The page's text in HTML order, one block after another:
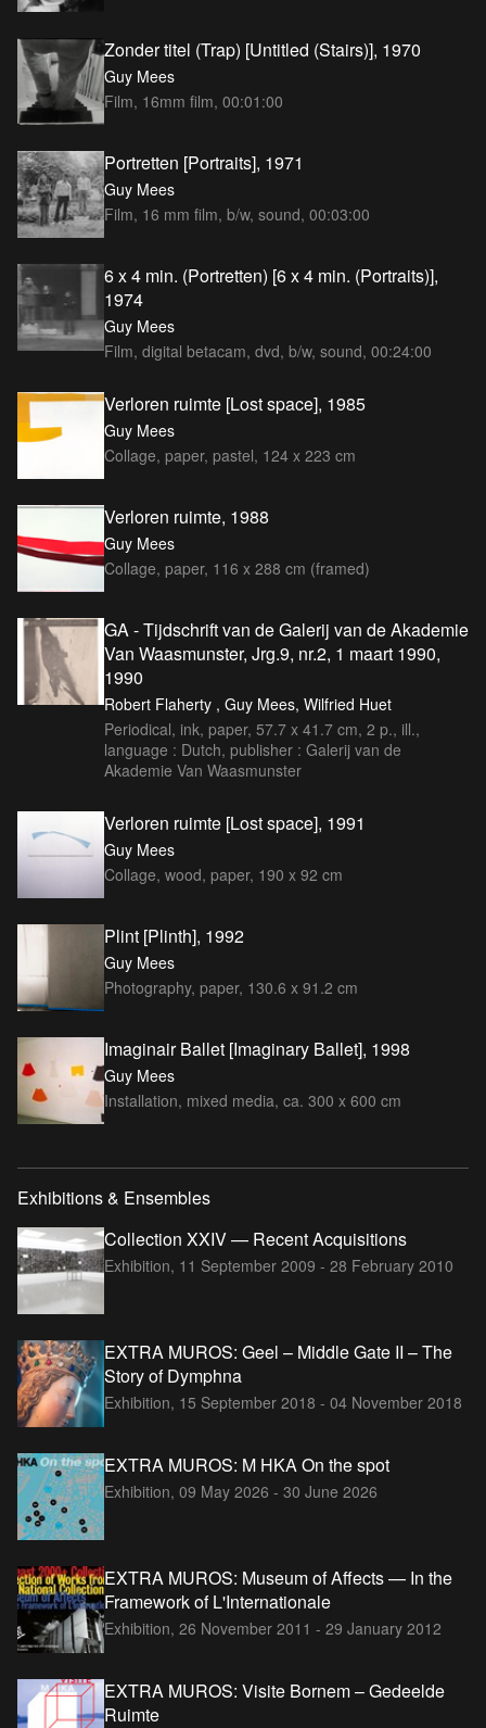
Zonder titel (Trap) [Untitled (Stairs)], 1970
Guy Mees
Film, 16mm film, 00:01:00
Portretten [Portraits], 1971
Guy Mees
Film, 16 mm film, b/w, sound, 00:03:00
6 x 4 min. (Portretten) [6 x 4 min. (Portraits)],
1974
Guy Mees
Film, digital betacam, dvd, b/w, sound, 00:24:00
Verloren ruimte [Lost space], 1985
Guy Mees
Collage, paper, pastel, 124 x 223 cm
Verloren ruimte, 1988
Guy Mees
Collage, paper, 116 x 288 cm (framed)
GA - Tijdschrift van de Galerij van de Akademie
Van Waasmunster, Jrg.9, nr.2, 1 maart 1990,
1990
Robert Flaherty , Guy Mees, Wilfried Huet
Periodical, ink, paper, 57.7 x 41.7 cm, 2 p., ill.,
language : Dutch, publisher : Galerij van de
Akademie Van Waasmunster
Verloren ruimte [Lost space], 1991
Guy Mees
Collage, wood, paper, 190 x 92 cm
Plint [Plinth], 1992
Guy Mees
Photography, paper, 130.6 x 91.2 cm
Imaginair Ballet [Imaginary Ballet], 1998
Guy Mees
Installation, mixed media, ca. 300 x 600 cm
Exhibitions & Ensembles
Collection XXIV — Recent Acquisitions
Exhibition, 11 September 2009 - 28 February 2010
EXTRA MUROS: Geel – Middle Gate II – The
Story of Dymphna
Exhibition, 15 September 2018 - 04 November 2018
EXTRA MUROS: M HKA On the spot
Exhibition, 09 May 2026 - 30 June 2026
EXTRA MUROS: Museum of Affects — In the
Framework of L'Internationale
Exhibition, 26 November 2011 - 29 January 2012
EXTRA MUROS: Visite Bornem – Gedeelde
Ruimte